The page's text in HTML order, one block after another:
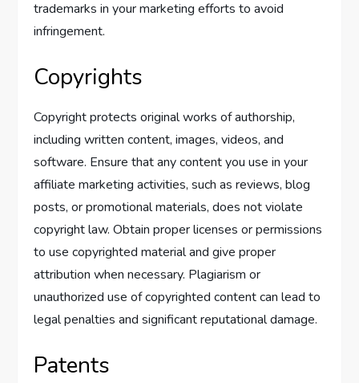
trademarks in your marketing efforts to avoid
infringement.
Copyrights
Copyright protects original works of authorship,
including written content, images, videos, and
software. Ensure that any content you use in your
affiliate marketing activities, such as reviews, blog
posts, or promotional materials, does not violate
copyright law. Obtain proper licenses or permissions
to use copyrighted material and give proper
attribution when necessary. Plagiarism or
unauthorized use of copyrighted content can lead to
legal penalties and significant reputational damage.
Patents